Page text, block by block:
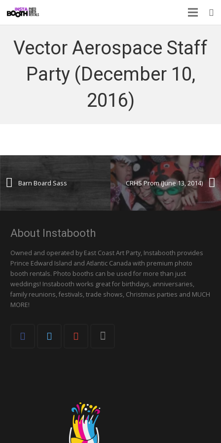
Vector Aerospace Staff
Party (December 10,
2016)
CRHS Prom (June 13, 2014)
Barn Board Sass
About Instabooth
Owned and operated by East Coast Art Party, Instabooth provides
Prince Edward Island and Atlantic Canada with premium photo
booth rentals. Photo booths can be used for more than just
weddings! Instabooth works great for birthdays, anniversaries,
family reunions, festivals, trade shows, Christmas parties and MUCH
MORE!